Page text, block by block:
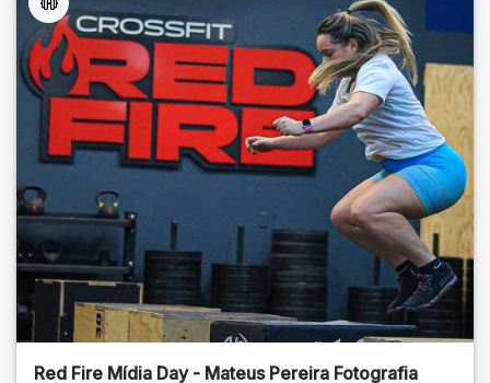
Red Fire Mídia Day - Mateus Pereira Fotografia